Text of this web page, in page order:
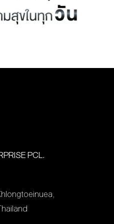
STUDIO
PCL.